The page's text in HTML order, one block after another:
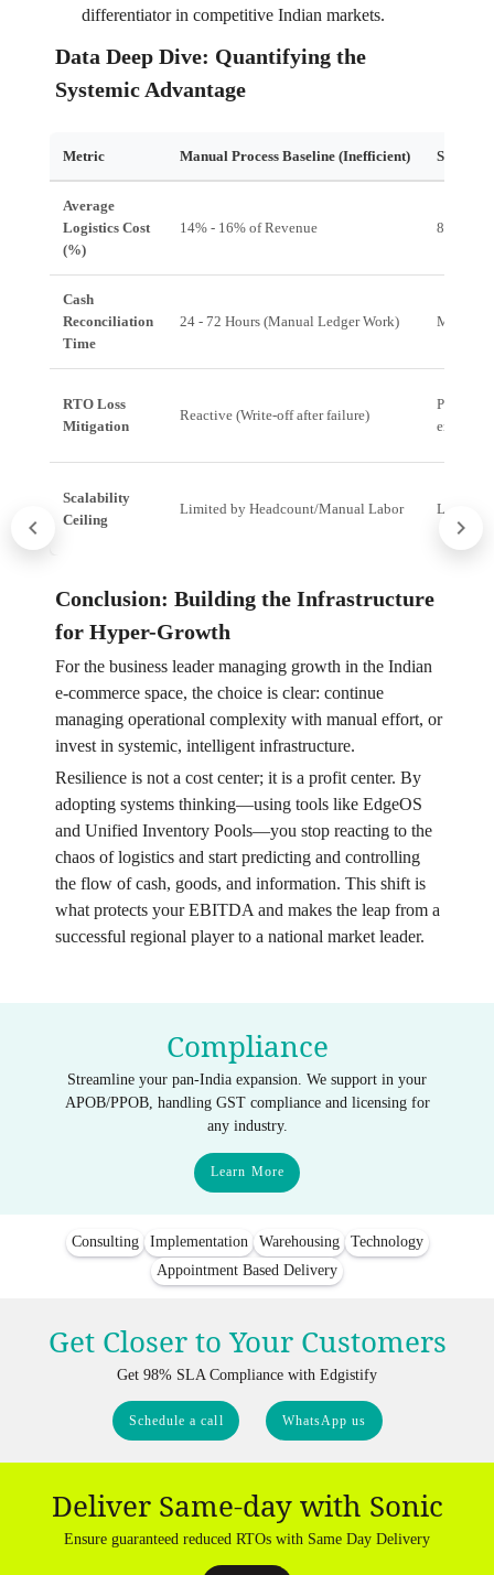
differentiator in competitive Indian markets.
Data Deep Dive: Quantifying the
Systemic Advantage
Metric Manual Process Baseline (Inefficient)
Average
Logistics Cost
(%)
14% - 16% of Revenue 8% -
Cash
Reconciliation
Time
24 - 72 Hours (Manual Ledger Work) Minutes
RTO Loss
Mitigation
Reactive (Write-off after failure)
Scalability
Ceiling
Limited by Headcount/Manual Labor Limited
Conclusion: Building the Infrastructure
for Hyper-Growth
For the business leader managing growth in the Indian
e-commerce space, the choice is clear: continue
managing operational complexity with manual effort, or
invest in systemic, intelligent infrastructure.
Resilience is not a cost center; it is a profit center. By
adopting systems thinking—using tools like EdgeOS
and Unified Inventory Pools—you stop reacting to the
chaos of logistics and start predicting and controlling
the flow of cash, goods, and information. This shift is
what protects your EBITDA and makes the leap from a
successful regional player to a national market leader.
Compliance
Streamline your pan-India expansion. We support in your
APOB/PPOB, handling GST compliance and licensing for
any industry.
Learn More
Consulting Implementation Warehousing
Technology
Appointment Based Delivery
Get Closer to Your Customers
Get 98% SLA Compliance with Edgistify
Schedule a call WhatsApp us
Deliver Same-day with Sonic
Ensure guaranteed reduced RTOs with Same Day Delivery